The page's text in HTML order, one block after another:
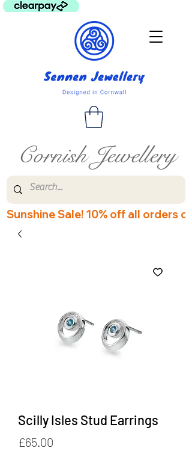
Cornish Jewellery
Sunshine Sale! 10% off all orders
Scilly Isles Stud Earrings
£65.00